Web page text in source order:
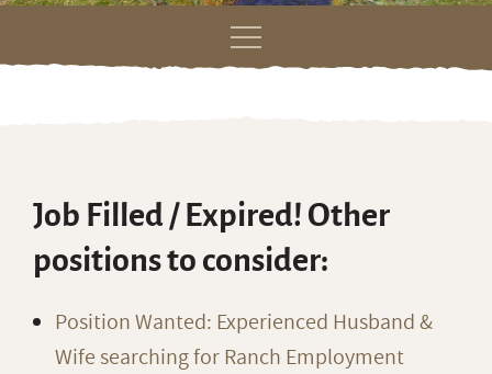
Skip
Job Filled / Expired! Other
positions to consider:
Position Wanted: Experienced Husband &
Wife searching for Ranch Employment